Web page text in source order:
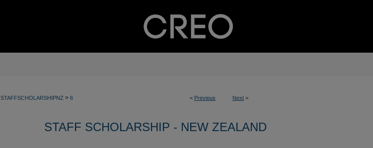
< Previous Next >
STAFFSCHOLARSHIPNZ > 6
STAFF SCHOLARSHIP - NEW ZEALAND